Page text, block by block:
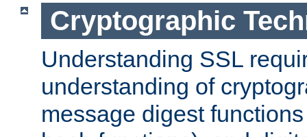
Cryptographic
Understanding SSL
understanding of
message digest